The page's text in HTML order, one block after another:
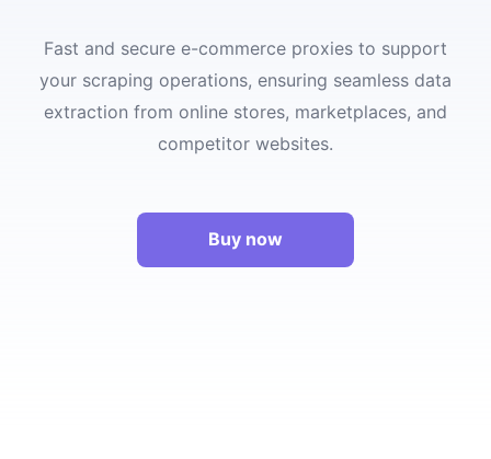
Fast and secure e-commerce proxies to support
your scraping operations, ensuring seamless data
extraction from online stores, marketplaces, and
competitor websites.
Buy now